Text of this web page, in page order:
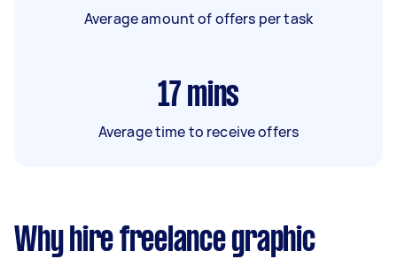
Average amount of offers per task
17 mins
Average time to receive offers
Why hire freelance graphic